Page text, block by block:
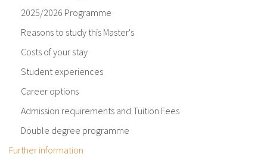
2025/2026 Programme
Reasons to study this Master's
Costs of your stay
Student experiences
Career options
Admission requirements and Tuition Fees
Double degree programme
Further information